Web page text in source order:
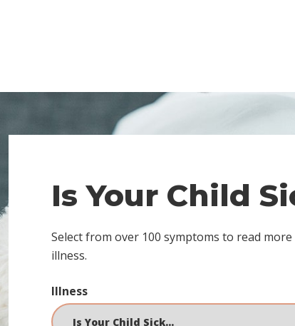
Is Your Child
Select from over 100 symptoms to read
illness.
Illness